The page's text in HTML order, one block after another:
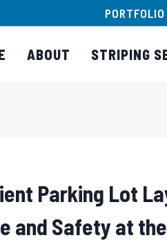
PORTFOLIO
ABOUT STRIPING
Parking Lot
and Safety at